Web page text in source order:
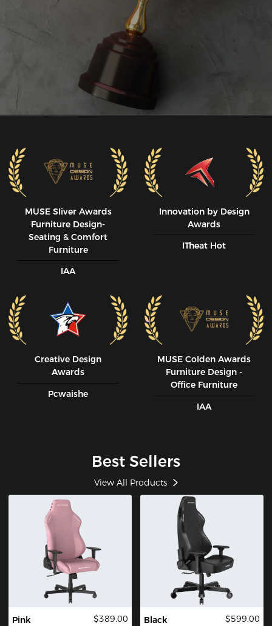
MUSE SIiver Awards
Furniture Design-
Seating & Comfort
Furniture
IAA
Innovation by Design
Awards
ITheat Hot
Creative Design
Awards
Pcwaishe
MUSE CoIden Awards
Furniture Design -
Office Furniture
IAA
Best Sellers
View All Products
Pink
$389.00
Black
$599.00